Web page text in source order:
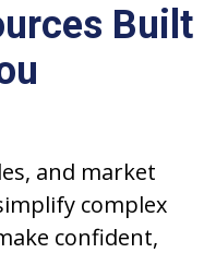
Built
and market
complex
confident,